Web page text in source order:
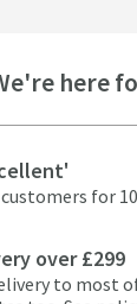
here
for
over £299
to most